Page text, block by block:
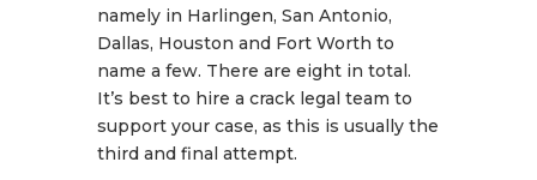
namely in Harlingen, San Antonio,
Dallas, Houston and Fort Worth to
name a few. There are eight in total.
It’s best to hire a crack legal team to
support your case, as this is usually the
third and final attempt.